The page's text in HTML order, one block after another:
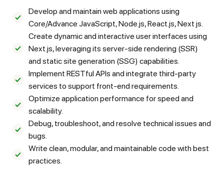
Develop and maintain web applications using
Core/Advance JavaScript, Node.js, React.js, Next js.
Create dynamic and interactive user interfaces using
Next.js, leveraging its server-side rendering (SSR)
and static site generation (SSG) capabilities.
Implement RESTful APIs and integrate third-party
services to support front-end requirements.
Optimize application performance for speed and
scalability.
Debug, troubleshoot, and resolve technical issues and
bugs.
Write clean, modular, and maintainable code with best
practices.